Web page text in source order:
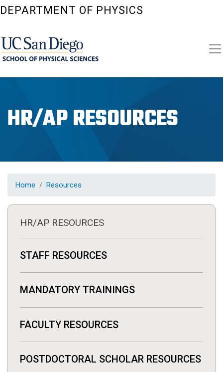
Skip
DEPARTMENT OF PHYSICS
HR/AP RESOURCES
Home Resources
HR/AP RESOURCES
STAFF RESOURCES
MANDATORY TRAININGS
FACULTY RESOURCES
POSTDOCTORAL SCHOLAR RESOURCES